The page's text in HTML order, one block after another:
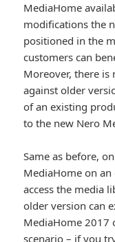
MediaHome
modifications the
positioned in the
customers can
Moreover, there is
against older
of an existing
to the new Nero
Same as before,
MediaHome on
access the media
older version can
MediaHome 2017
scenario – if you